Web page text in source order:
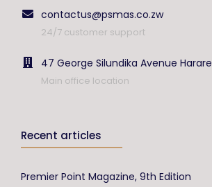
contactus@psmas.co.zw
24/7 customer support
47 George Silundika Avenue Harare
Main office location
Recent articles
Premier Point Magazine, 9th Edition